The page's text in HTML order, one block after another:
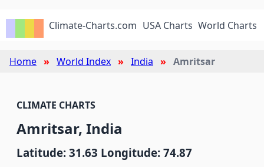
Climate-Charts.com USA Charts World Charts
Home World Index India Amritsar
CLIMATE CHARTS
Amritsar, India
Latitude: 31.63 Longitude: 74.87